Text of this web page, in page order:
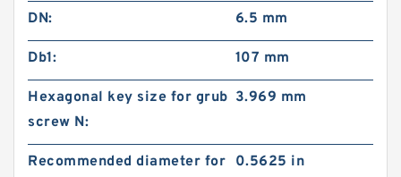
DN: 6.5 mm
Db1: 107 mm
Hexagonal key size for grub
screw N:
3.969 mm
Recommended diameter for 0.5625 in